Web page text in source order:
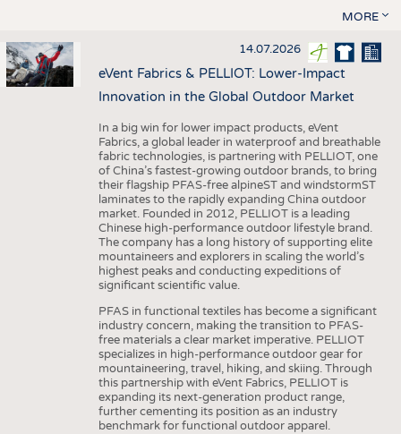
MORE
14.07.2026
eVent Fabrics & PELLIOT: Lower-Impact
Innovation in the Global Outdoor Market
In a big win for lower impact products, eVent
Fabrics, a global leader in waterproof and breathable
fabric technologies, is partnering with PELLIOT, one
of China’s fastest-growing outdoor brands, to bring
their flagship PFAS-free alpineST and windstormST
laminates to the rapidly expanding China outdoor
market. Founded in 2012, PELLIOT is a leading
Chinese high-performance outdoor lifestyle brand.
The company has a long history of supporting elite
mountaineers and explorers in scaling the world’s
highest peaks and conducting expeditions of
significant scientific value.
PFAS in functional textiles has become a significant
industry concern, making the transition to PFAS-
free materials a clear market imperative. PELLIOT
specializes in high-performance outdoor gear for
mountaineering, travel, hiking, and skiing. Through
this partnership with eVent Fabrics, PELLIOT is
expanding its next-generation product range,
further cementing its position as an industry
benchmark for functional outdoor apparel.